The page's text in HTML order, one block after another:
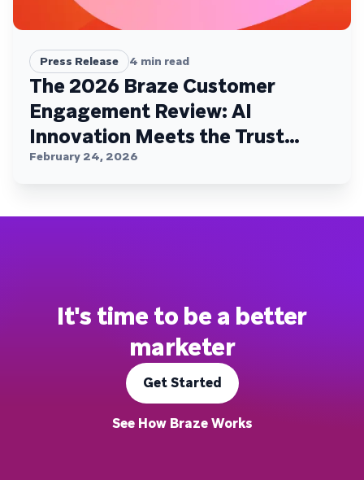
Press Release 4 min read
The 2026 Braze Customer
Engagement Review: AI
Innovation Meets the Trust
Plateau
February 24, 2026
It's time to be a better
marketer
Get Started
See How Braze Works